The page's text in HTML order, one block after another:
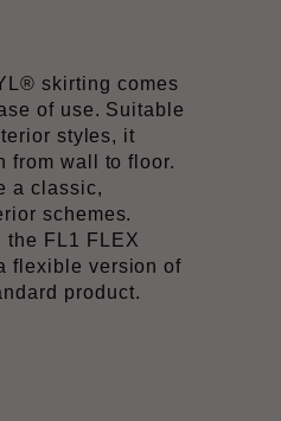
skirting comes
of use. Suitable
styles, it
from wall to floor.
a classic,
schemes.
the FL1 FLEX
flexible version of
product.